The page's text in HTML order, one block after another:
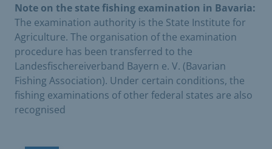
Note on the state fishing examination in Bavaria:
The examination authority is the State Institute for
Agriculture. The organisation of the examination
procedure has been transferred to the
Landesfischereiverband Bayern e. V. (Bavarian
Fishing Association). Under certain conditions, the
fishing examinations of other federal states are also
recognised